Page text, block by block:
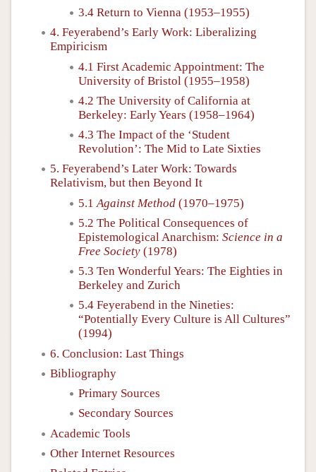
3.4 Return to Vienna (1953–1955)
4. Feyerabend’s Early Work: Liberalizing
Empiricism
4.1 First Academic Appointment: The
University of Bristol (1955–1958)
4.2 The University of California at
Berkeley: Early Years (1958–1964)
4.3 The Impact of the ‘Student
Revolution’: The Mid to Late Sixties
5. Feyerabend’s Later Work: Towards
Relativism, but then Beyond It
5.1 Against Method (1970–1975)
5.2 The Political Consequences of
Epistemological Anarchism: Science in a
Free Society (1978)
5.3 Ten Wonderful Years: The Eighties in
Berkeley and Zurich
5.4 Feyerabend in the Nineties:
“Potentially Every Culture is All Cultures”
(1994)
6. Conclusion: Last Things
Bibliography
Primary Sources
Secondary Sources
Academic Tools
Other Internet Resources